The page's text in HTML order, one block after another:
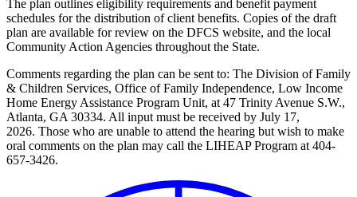
The plan outlines eligibility requirements and benefit payment
schedules for the distribution of client benefits. Copies of the draft
plan are available for review on the DFCS website, and the local
Community Action Agencies throughout the State.
Comments regarding the plan can be sent to: The Division of Family
& Children Services, Office of Family Independence, Low Income
Home Energy Assistance Program Unit, at 47 Trinity Avenue S.W.,
Atlanta, GA 30334. All input must be received by July 17,
2026. Those who are unable to attend the hearing but wish to make
oral comments on the plan may call the LIHEAP Program at 404-
657-3426.